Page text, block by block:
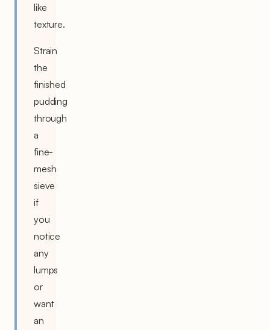
like
texture.
Strain
the
finished
pudding
through
a
fine-
mesh
sieve
if
you
notice
any
lumps
or
want
an